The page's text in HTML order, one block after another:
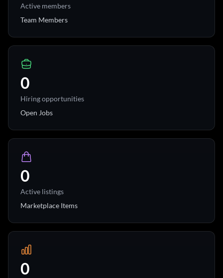
Active members
Team Members
0
Hiring opportunities
Open Jobs
0
Active listings
Marketplace Items
0